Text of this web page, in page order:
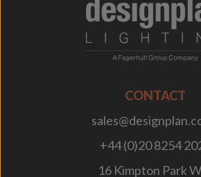
CONTACT
+44 (0)20 8254
16 Kimpton Park